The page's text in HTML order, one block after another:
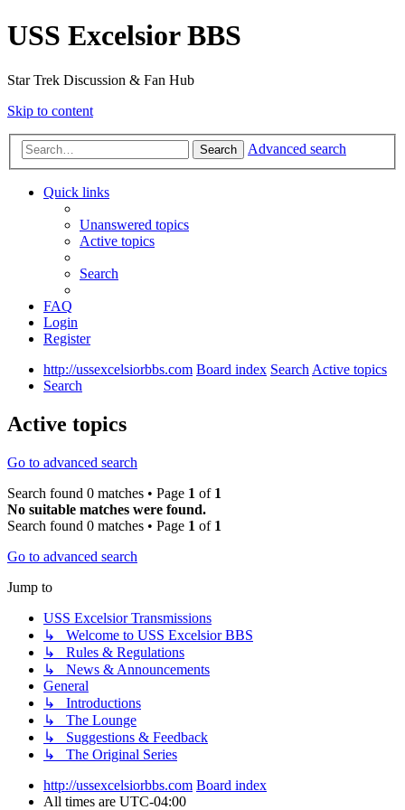
USS Excelsior BBS
Star Trek Discussion & Fan Hub
Skip to content
Search Advanced search
Quick links
Unanswered topics
Active topics
Search
FAQ
Login
Register
http://ussexcelsiorbbs.com Board index SearchActive topics
Search
Active topics
Go to advanced search
Search found 0 matches • Page 1 of 1
No suitable matches were found.
Search found 0 matches • Page 1 of 1
Go to advanced search
Jump to
USS Excelsior Transmissions
↳ Welcome to USS Excelsior BBS
↳ Rules & Regulations
↳ News & Announcements
General
↳ Introductions
↳ The Lounge
↳ Suggestions & Feedback
↳ The Original Series
http://ussexcelsiorbbs.com Board index
All times are UTC-04:00